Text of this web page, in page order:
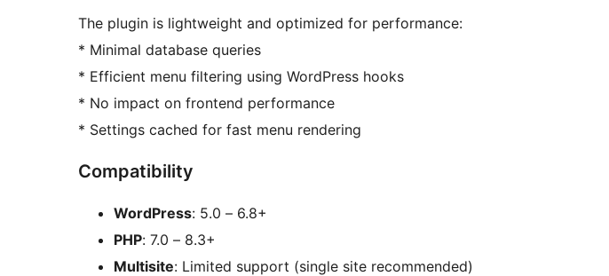
The plugin is lightweight and optimized for performance:
* Minimal database queries
* Efficient menu filtering using WordPress hooks
* No impact on frontend performance
* Settings cached for fast menu rendering
Compatibility
WordPress: 5.0 – 6.8+
PHP: 7.0 – 8.3+
Multisite: Limited support (single site recommended)